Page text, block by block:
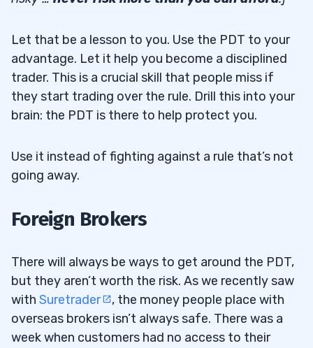
Let that be a lesson to you. Use the PDT to your
advantage. Let it help you become a disciplined
trader. This is a crucial skill that people miss if
they start trading over the rule. Drill this into your
brain: the PDT is there to help protect you.
Use it instead of fighting against a rule that’s not
going away.
Foreign Brokers
There will always be ways to get around the PDT,
but they aren’t worth the risk. As we recently saw
with Suretrader
, the money people place with
overseas brokers isn’t always safe. There was a
week when customers had no access to their